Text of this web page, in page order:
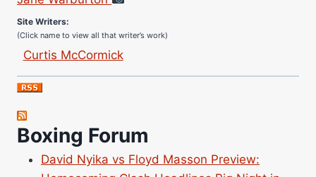
(Click name to view all that writer’s work)
Curtis McCormick
Jose Espinoza
Robert Brizel
Richard Eberline
Danny Wilson
Boxing Forum
David Nyika vs Floyd Masson Preview: